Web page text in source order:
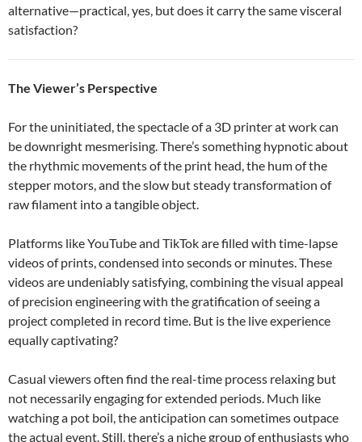
alternative—practical, yes, but does it carry the same visceral
satisfaction?
The Viewer’s Perspective
For the uninitiated, the spectacle of a 3D printer at work can
be downright mesmerising. There’s something hypnotic about
the rhythmic movements of the print head, the hum of the
stepper motors, and the slow but steady transformation of
raw filament into a tangible object.
Platforms like YouTube and TikTok are filled with time-lapse
videos of prints, condensed into seconds or minutes. These
videos are undeniably satisfying, combining the visual appeal
of precision engineering with the gratification of seeing a
project completed in record time. But is the live experience
equally captivating?
Casual viewers often find the real-time process relaxing but
not necessarily engaging for extended periods. Much like
watching a pot boil, the anticipation can sometimes outpace
the actual event. Still, there’s a niche group of enthusiasts who